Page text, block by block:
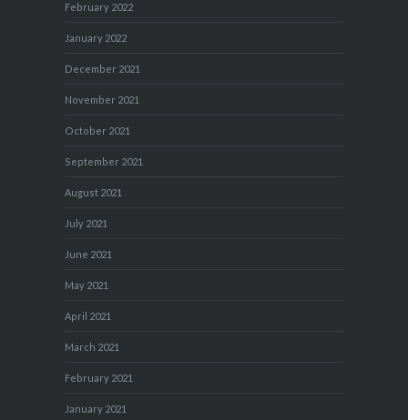
February 2022
January 2022
December 2021
November 2021
October 2021
September 2021
August 2021
July 2021
June 2021
May 2021
April 2021
March 2021
February 2021
January 2021